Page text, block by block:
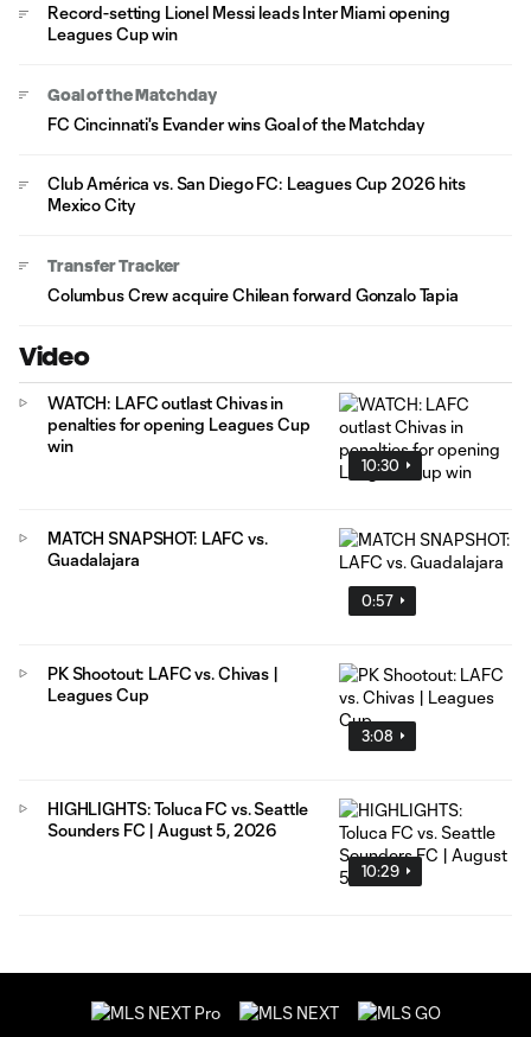
Record-setting Lionel Messi leads Inter Miami opening
Leagues Cup win
Goal of the Matchday
FC Cincinnati's Evander wins Goal of the Matchday
Club América vs. San Diego FC: Leagues Cup 2026 hits
Mexico City
Transfer Tracker
Columbus Crew acquire Chilean forward Gonzalo Tapia
Video
10:30
WATCH: LAFC outlast Chivas in
penalties for opening Leagues Cup
win
0:57
MATCH SNAPSHOT: LAFC vs.
Guadalajara
3:08
PK Shootout: LAFC vs. Chivas |
Leagues Cup
10:29
HIGHLIGHTS: Toluca FC vs. Seattle
Sounders FC | August 5, 2026